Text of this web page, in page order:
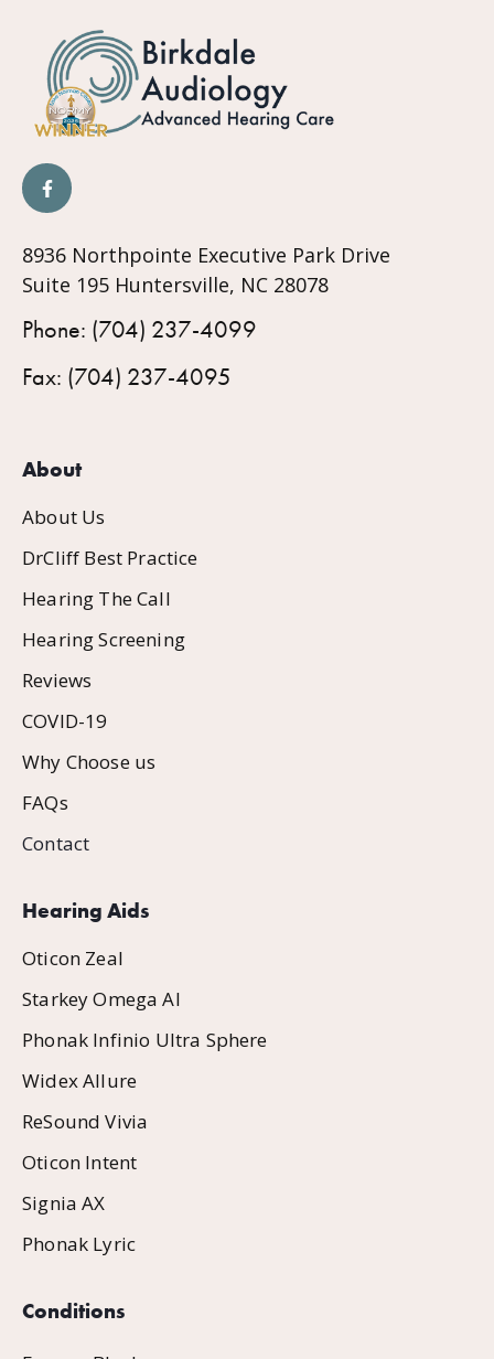
8936 Northpointe Executive Park Drive
Suite 195 Huntersville, NC 28078
Phone: (704) 237-4099
Fax: (704) 237-4095
About
About Us
DrCliff Best Practice
Hearing The Call
Hearing Screening
Reviews
COVID-19
Why Choose us
FAQs
Contact
Hearing Aids
Oticon Zeal
Starkey Omega AI
Phonak Infinio Ultra Sphere
Widex Allure
ReSound Vivia
Oticon Intent
Signia AX
Phonak Lyric
Conditions